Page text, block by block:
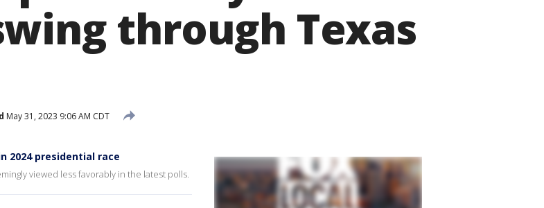
through Texas
May 31, 2023 9:06 AM CDT
2024 presidential race
viewed less favorably in the latest polls.